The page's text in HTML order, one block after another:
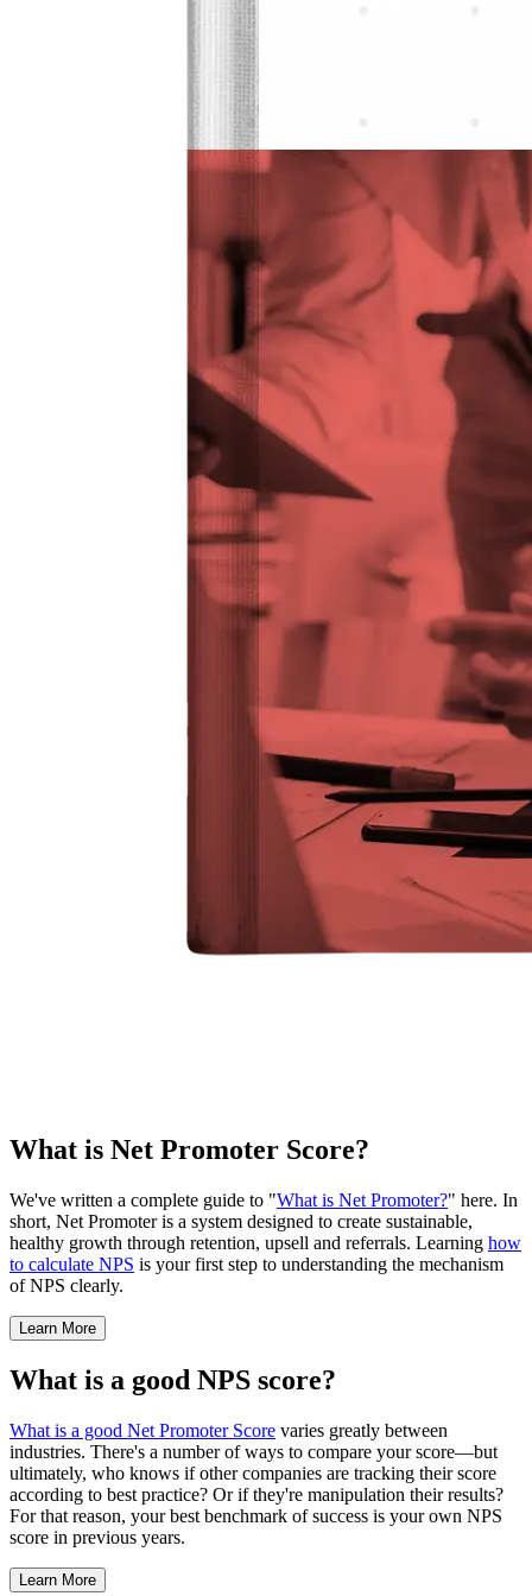
What is Net Promoter Score?
We've written a complete guide to "What is Net Promoter?" here. In
short, Net Promoter is a system designed to create sustainable,
healthy growth through retention, upsell and referrals. Learning how
to calculate NPS is your first step to understanding the mechanism
of NPS clearly.
Learn More
What is a good NPS score?
What is a good Net Promoter Score varies greatly between
industries. There's a number of ways to compare your score—but
ultimately, who knows if other companies are tracking their score
according to best practice? Or if they're manipulation their results?
For that reason, your best benchmark of success is your own NPS
score in previous years.
Learn More